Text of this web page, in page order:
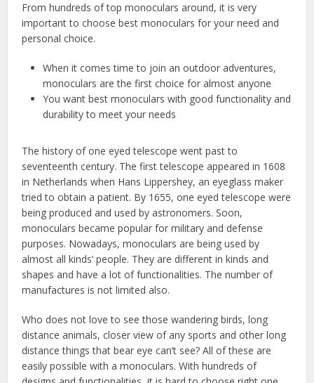
From hundreds of top monoculars around, it is very
important to choose best monoculars for your need and
personal choice.
When it comes time to join an outdoor adventures,
monoculars are the first choice for almost anyone
You want best monoculars with good functionality and
durability to meet your needs
The history of one eyed telescope went past to
seventeenth century. The first telescope appeared in 1608
in Netherlands when Hans Lippershey, an eyeglass maker
tried to obtain a patient. By 1655, one eyed telescope were
being produced and used by astronomers. Soon,
monoculars became popular for military and defense
purposes. Nowadays, monoculars are being used by
almost all kinds’ people. They are different in kinds and
shapes and have a lot of functionalities. The number of
manufactures is not limited also.
Who does not love to see those wandering birds, long
distance animals, closer view of any sports and other long
distance things that bear eye can’t see? All of these are
easily possible with a monoculars. With hundreds of